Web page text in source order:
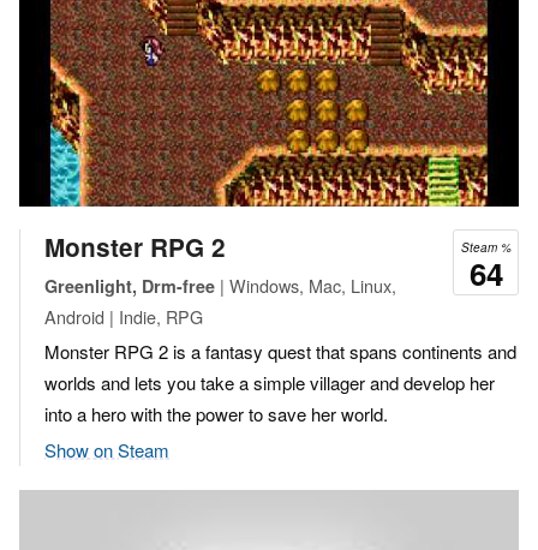
Steam %
64
Monster RPG 2
Greenlight, Drm-free | Windows, Mac, Linux,
Android | Indie, RPG
Monster RPG 2 is a fantasy quest that spans continents and
worlds and lets you take a simple villager and develop her
into a hero with the power to save her world.
Show on Steam